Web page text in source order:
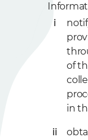
of
in